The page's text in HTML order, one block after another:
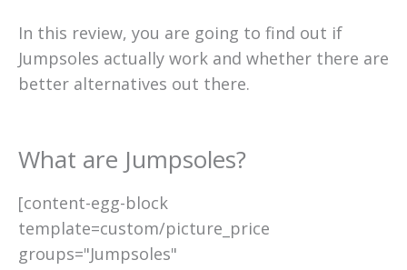
In this review, you are going to find out if
Jumpsoles actually work and whether there are
better alternatives out there.
What are Jumpsoles?
[content-egg-block
template=custom/picture_price
groups="Jumpsoles"